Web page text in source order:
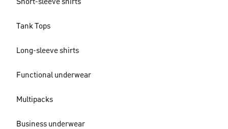
Short-sleeve shirts
Tank Tops
Long-sleeve shirts
Functional underwear
Multipacks
Business underwear